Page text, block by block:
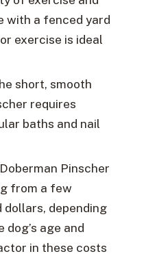
with a fenced yard
exercise is ideal
short, smooth
requires
baths and nail
Pinscher
from a few
depending
age and
in these costs